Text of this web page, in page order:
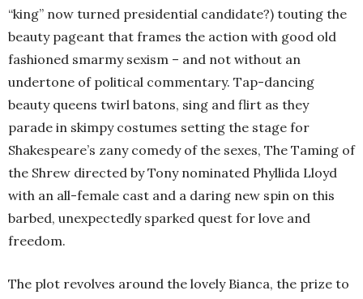
“king” now turned presidential candidate?) touting the
beauty pageant that frames the action with good old
fashioned smarmy sexism – and not without an
undertone of political commentary. Tap-dancing
beauty queens twirl batons, sing and flirt as they
parade in skimpy costumes setting the stage for
Shakespeare’s zany comedy of the sexes, The Taming of
the Shrew directed by Tony nominated Phyllida Lloyd
with an all-female cast and a daring new spin on this
barbed, unexpectedly sparked quest for love and
freedom.
The plot revolves around the lovely Bianca, the prize to